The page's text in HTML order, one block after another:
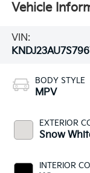
Vehicle
VIN:
BODY STYLE
MPV
EXTERIOR
Snow
INTERIOR